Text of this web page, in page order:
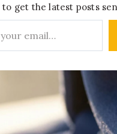
to get the latest posts